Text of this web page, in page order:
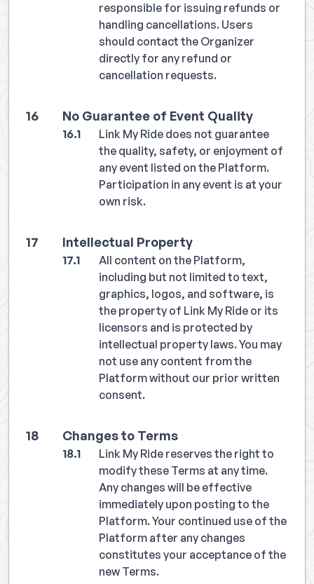
responsible for issuing refunds or
handling cancellations. Users
should contact the Organizer
directly for any refund or
cancellation requests.
No Guarantee of Event Quality
Link My Ride does not guarantee
the quality, safety, or enjoyment of
any event listed on the Platform.
Participation in any event is at your
own risk.
Intellectual Property
All content on the Platform,
including but not limited to text,
graphics, logos, and software, is
the property of Link My Ride or its
licensors and is protected by
intellectual property laws. You may
not use any content from the
Platform without our prior written
consent.
Changes to Terms
Link My Ride reserves the right to
modify these Terms at any time.
Any changes will be effective
immediately upon posting to the
Platform. Your continued use of the
Platform after any changes
constitutes your acceptance of the
new Terms.